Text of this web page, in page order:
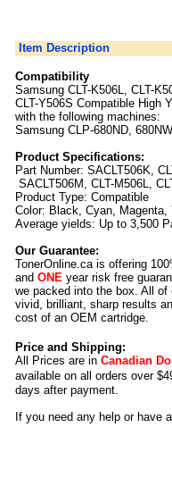
Item Description
Compatibility
Samsung CLT-K506L, CLT-
CLT-Y506S Compatible High
with the following machines:
Samsung CLP-680ND,
Product Specifications:
Part Number: SACLT506K,
SACLT506M, CLT-M506L,
Product Type: Compatible
Color: Black, Cyan, Magenta,
Average yields: Up to 3,500
Our Guarantee:
TonerOnline.ca is offering
and ONE year risk free
we packed into the box. All
vivid, brilliant, sharp results
cost of an OEM cartridge.
Price and Shipping:
All Prices are in Canadian
available on all orders over
days after payment.
If you need any help or have